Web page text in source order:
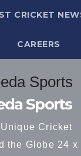
Sports
Cricket
the Globe 24 x
CRICKET
CAREERS